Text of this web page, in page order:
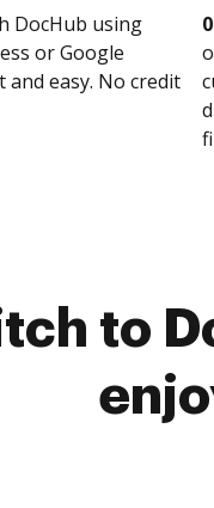
DocHub using
or Google
and easy. No credit
to